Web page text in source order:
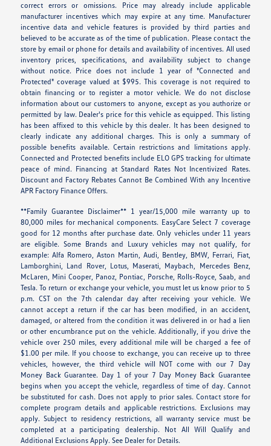
correct errors or omissions. Price may already include applicable
manufacturer incentives which may expire at any time. Manufacturer
incentive data and vehicle features is provided by third parties and
believed to be accurate as of the time of publication. Please contact the
store by email or phone for details and availability of incentives. All used
inventory prices, specifications, and availability subject to change
without notice. Price does not include 1 year of "Connected and
Protected" coverage valued at $995. This coverage is not required to
obtain financing or to register a motor vehicle. We do not disclose
information about our customers to anyone, except as you authorize or
permitted by law. Dealer's price for this vehicle as equipped. This listing
has been affixed to this vehicle by this dealer. It has been designed to
clearly indicate any additional charges. This is only a summary of
possible benefits available. Certain restrictions and limitations apply.
Connected and Protected benefits include ELO GPS tracking for ultimate
peace of mind. Financing at Standard Rates Not Incentivized Rates.
Discount and Factory Rebates Cannot Be Combined With any Incentive
APR Factory Finance Offers.
**Family Guarantee Disclaimer** 1 year/15,000 mile warranty up to
80,000 miles for mechanical components. EasyCare Select 7 coverage
good for 12 months after purchase date. Only vehicles under 11 years
are eligible. Some Brands and Luxury vehicles may not qualify, for
example: Alfa Romero, Aston Martin, Audi, Bentley, BMW, Ferrari, Fiat,
Lamborghini, Land Rover, Lotus, Maserati, Maybach, Mercedes Benz,
McLaren, Mini Cooper, Panoz, Pontiac, Porsche, Rolls-Royce, Saab, and
Tesla. To return or exchange your vehicle, you must let us know prior to 5
p.m. CST on the 7th calendar day after receiving your vehicle. We
cannot accept a return if the car has been modified, in an accident,
damaged, or altered from the condition it was delivered in or had a lien
or other encumbrance put on the vehicle. Additionally, if you drive the
vehicle over 250 miles, every additional mile will be charged a fee of
$1.00 per mile. If you choose to exchange, you can receive up to three
vehicles, however, the third vehicle will NOT come with our 7 Day
Money Back Guarantee. Day 1 of your 7 Day Money Back Guarantee
begins when you accept the vehicle, regardless of time of day. Cannot
be substituted for cash. Does not apply to prior sales. Contact store for
complete program details and applicable restrictions. Exclusions may
apply. Subject to residency restrictions, all warranty service must be
completed at a participating dealership. Not All Will Qualify and
Additional Exclusions Apply. See Dealer for Details.